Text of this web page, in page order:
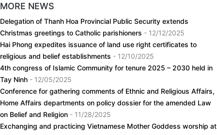
MORE NEWS
Delegation of Thanh Hoa Provincial Public Security extends
Christmas greetings to Catholic parishioners - 12/12/2025
Hai Phong expedites issuance of land use right certificates to
religious and belief establishments - 12/10/2025
4th congress of Islamic Community for tenure 2025 – 2030 held in
Tay Ninh - 12/05/2025
Conference for gathering comments of Ethnic and Religious Affairs,
Home Affairs departments on policy dossier for the amended Law
on Belief and Religion - 11/28/2025
Exchanging and practicing Vietnamese Mother Goddess worship at